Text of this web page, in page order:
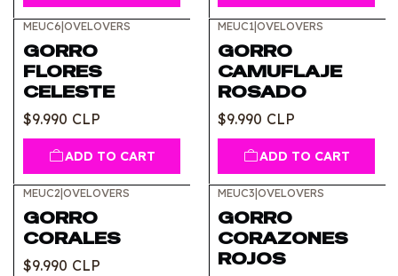
MEUC6|OVELOVERS
GORRO
FLORES
CELESTE
$9.990 CLP
ADD TO CART
MEUC1|OVELOVERS
GORRO
CAMUFLAJE
ROSADO
$9.990 CLP
ADD TO CART
MEUC2|OVELOVERS
GORRO
CORALES
$9.990 CLP
MEUC3|OVELOVERS
GORRO
CORAZONES
ROJOS